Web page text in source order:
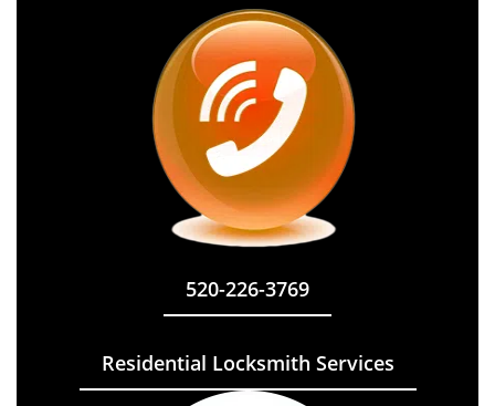
520-226-3769
Residential Locksmith Services